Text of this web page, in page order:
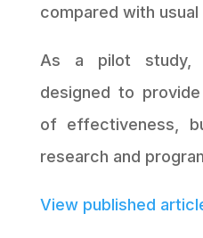
compared with usual
As a pilot
designed to
of effectiveness,
research and
View published